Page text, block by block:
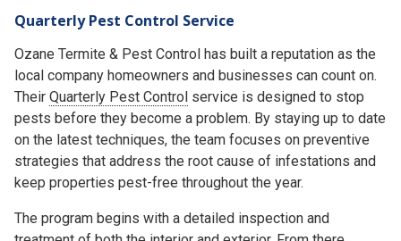
Quarterly Pest Control Service
Ozane Termite & Pest Control has built a reputation as the
local company homeowners and businesses can count on.
Their Quarterly Pest Control service is designed to stop
pests before they become a problem. By staying up to date
on the latest techniques, the team focuses on preventive
strategies that address the root cause of infestations and
keep properties pest-free throughout the year.
The program begins with a detailed inspection and